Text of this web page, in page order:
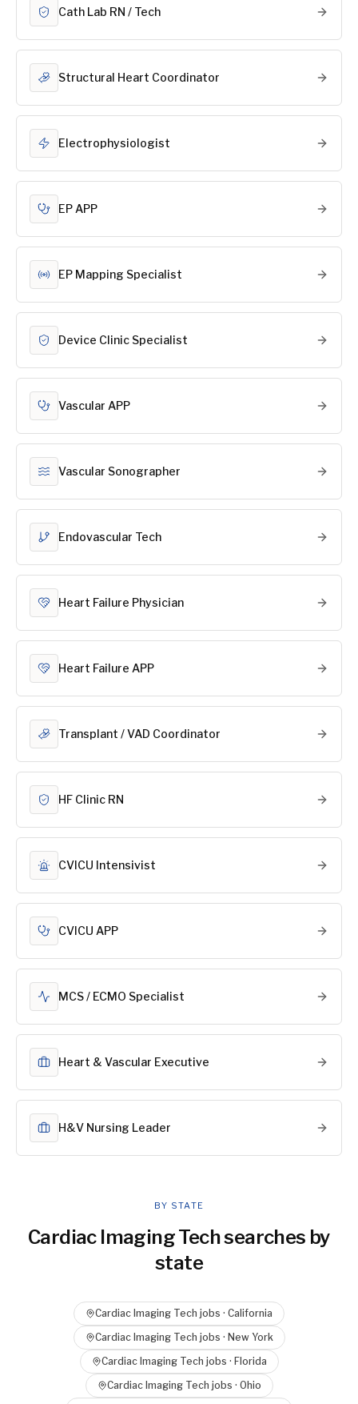
Cath Lab RN / Tech
Structural Heart Coordinator
Electrophysiologist
EP APP
EP Mapping Specialist
Device Clinic Specialist
Vascular APP
Vascular Sonographer
Endovascular Tech
Heart Failure Physician
Heart Failure APP
Transplant / VAD Coordinator
HF Clinic RN
CVICU Intensivist
CVICU APP
MCS / ECMO Specialist
Heart & Vascular Executive
H&V Nursing Leader
BY STATE
Cardiac Imaging Techsearches by
state
Cardiac Imaging Tech jobs · California
Cardiac Imaging Tech jobs · New York
Cardiac Imaging Tech jobs · Florida
Cardiac Imaging Tech jobs · Ohio